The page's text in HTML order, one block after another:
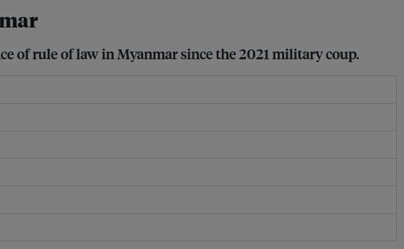
of rule of law in Myanmar since the 2021 military coup.